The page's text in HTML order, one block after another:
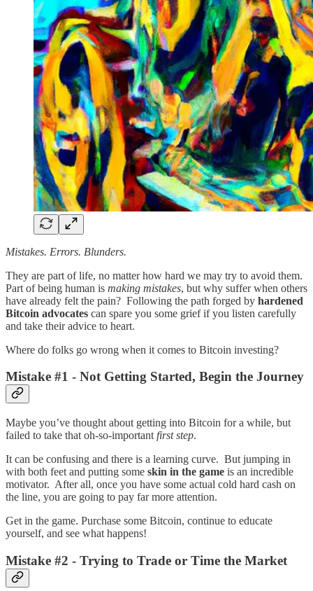
Mistakes. Errors. Blunders.
They are part of life, no matter how hard we may try to avoid them.
Part of being human is making mistakes, but why suffer when others
have already felt the pain? Following the path forged by hardened
Bitcoin advocates can spare you some grief if you listen carefully
and take their advice to heart.
Where do folks go wrong when it comes to Bitcoin investing?
Mistake #1 - Not Getting Started, Begin the Journey
Maybe you’ve thought about getting into Bitcoin for a while, but
failed to take that oh-so-important first step.
It can be confusing and there is a learning curve. But jumping in
with both feet and putting some skin in the game is an incredible
motivator. After all, once you have some actual cold hard cash on
the line, you are going to pay far more attention.
Get in the game. Purchase some Bitcoin, continue to educate
yourself, and see what happens!
Mistake #2 - Trying to Trade or Time the Market